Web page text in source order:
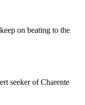
on beating to the
seeker of Charente